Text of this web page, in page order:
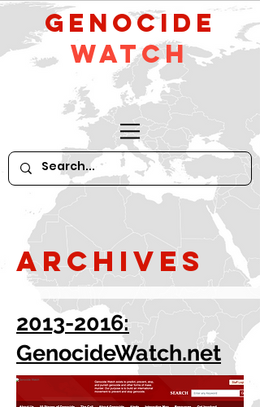
GeNocide
Watch
Archives
2013-2016:
GenocideWatch.net